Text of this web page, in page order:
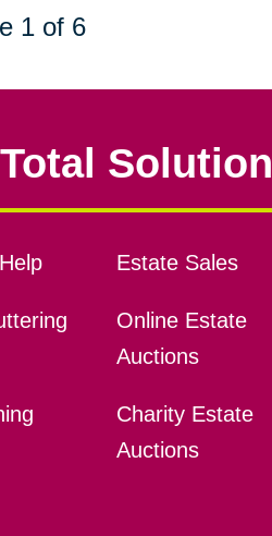
1 of 6
Solution
Estate Sales
Online Estate
Auctions
Charity Estate
Auctions